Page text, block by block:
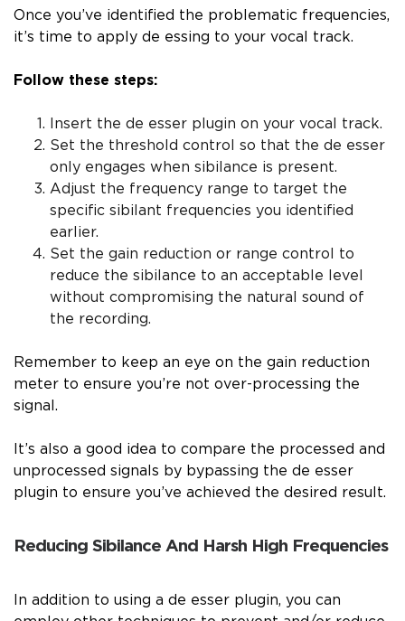
Once you’ve identified the problematic frequencies,
it’s time to apply de essing to your vocal track.
Follow these steps:
Insert the de esser plugin on your vocal track.
Set the threshold control so that the de esser
only engages when sibilance is present.
Adjust the frequency range to target the
specific sibilant frequencies you identified
earlier.
Set the gain reduction or range control to
reduce the sibilance to an acceptable level
without compromising the natural sound of
the recording.
Remember to keep an eye on the gain reduction
meter to ensure you’re not over-processing the
signal.
It’s also a good idea to compare the processed and
unprocessed signals by bypassing the de esser
plugin to ensure you’ve achieved the desired result.
Reducing Sibilance And Harsh High Frequencies
In addition to using a de esser plugin, you can